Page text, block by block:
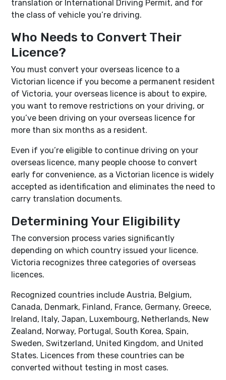
translation or International Driving Permit, and for
the class of vehicle you’re driving.
Who Needs to Convert Their
Licence?
You must convert your overseas licence to a
Victorian licence if you become a permanent resident
of Victoria, your overseas licence is about to expire,
you want to remove restrictions on your driving, or
you’ve been driving on your overseas licence for
more than six months as a resident.
Even if you’re eligible to continue driving on your
overseas licence, many people choose to convert
early for convenience, as a Victorian licence is widely
accepted as identification and eliminates the need to
carry translation documents.
Determining Your Eligibility
The conversion process varies significantly
depending on which country issued your licence.
Victoria recognizes three categories of overseas
licences.
Recognized countries include Austria, Belgium,
Canada, Denmark, Finland, France, Germany, Greece,
Ireland, Italy, Japan, Luxembourg, Netherlands, New
Zealand, Norway, Portugal, South Korea, Spain,
Sweden, Switzerland, United Kingdom, and United
States. Licences from these countries can be
converted without testing in most cases.